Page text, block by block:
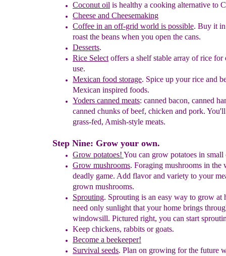
Coconut oil is healthy a cooking alternative to
Cheese and Cheesemaking
Coffee in an off-grid world is possible. Buy it
roast the beans when you open the cans.
Desserts.
Rice Select offers a shelf stable array of rice for
use.
Mexican food storage. Spice up your rice and
Mexican inspired foods.
Yoders canned meats: canned bacon, canned
canned chunks ofbeef, chicken and pork.
grass-fed, Amish-style meats.
Step Nine: Grow your own.
Grow potatoes! You can grow potatoes in small
Grow mushrooms. Foraging mushrooms in the
deadly game. Add flavorand variety to your
grown mushrooms.
Sprouting. Sprouting is an easy way to grow at
need only sunlight that yourhome brings
windowsill. Pictured right, you can start
Keep chickens, rabbits or goats.
Become a beekeeper!
Survival seeds. Plan on growing for the future